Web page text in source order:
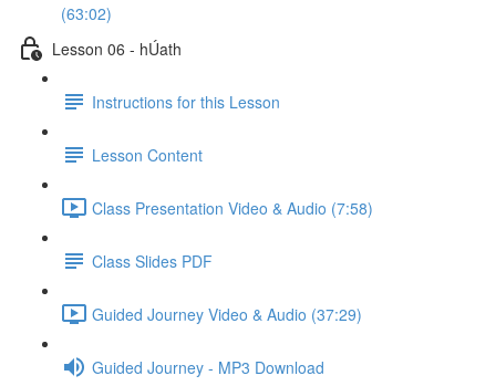
(63:02)
Lesson 06 - hÚath
Instructions for this Lesson
Lesson Content
Class Presentation Video & Audio (7:58)
Class Slides PDF
Guided Journey Video & Audio (37:29)
Guided Journey - MP3 Download